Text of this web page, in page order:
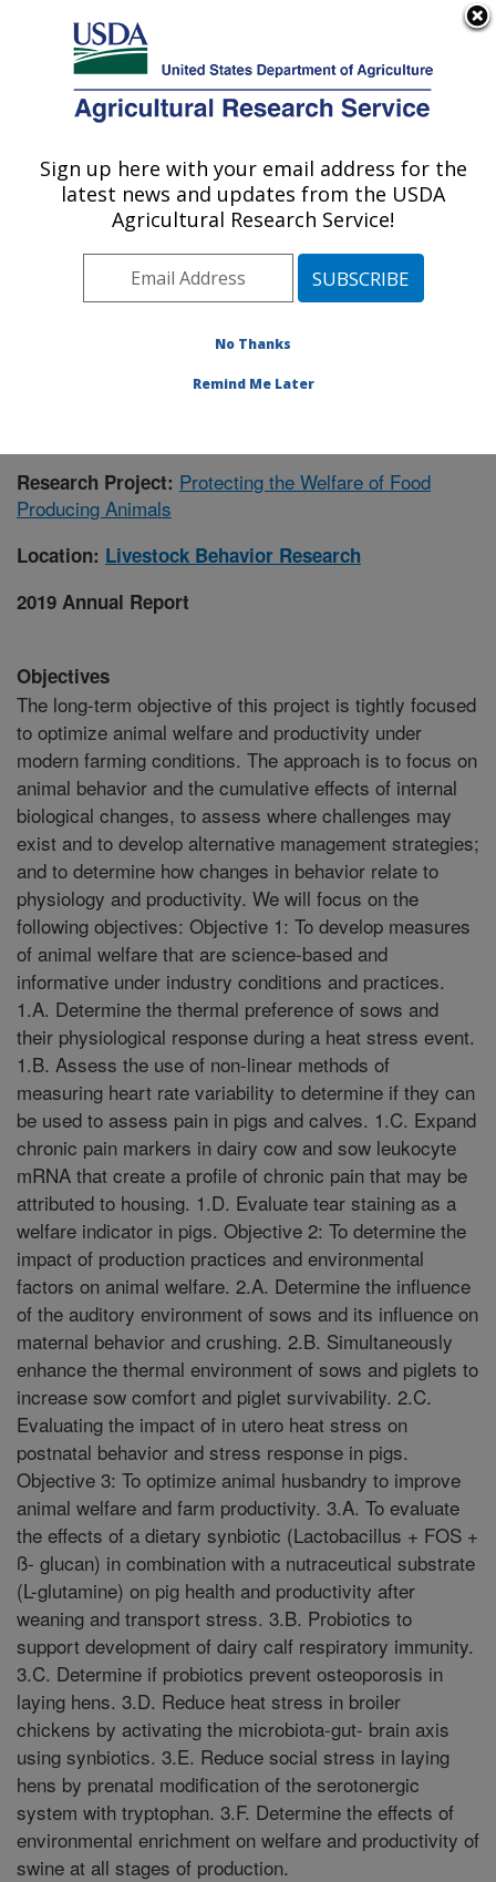
Here's how you know
Agricultural Research Service
U.S. DEPARTMENT OF AGRICULTURE
Livestock Behavior Research: West
Lafayette, IN
Midwest Area» West Lafayette, Indiana
Research Project: Protecting the Welfare of Food
Producing Animals
Location: Livestock Behavior Research
2019 Annual Report
Objectives
The long-term objective of this project is tightly focused
to optimize animal welfare and productivity under
modern farming conditions. The approach is to focus on
animal behavior and the cumulative effects of internal
biological changes, to assess where challenges may
exist and to develop alternative management strategies;
and to determine how changes in behavior relate to
physiology and productivity. We will focus on the
following objectives: Objective 1: To develop measures
of animal welfare that are science-based and
informative under industry conditions and practices.
1.A. Determine the thermal preference of sows and
their physiological response during a heat stress event.
1.B. Assess the use of non-linear methods of
measuring heart rate variability to determine if they can
be used to assess pain in pigs and calves. 1.C. Expand
chronic pain markers in dairy cow and sow leukocyte
mRNA that create a profile of chronic pain that may be
attributed to housing. 1.D. Evaluate tear staining as a
welfare indicator in pigs. Objective 2: To determine the
impact of production practices and environmental
factors on animal welfare. 2.A. Determine the influence
of the auditory environment of sows and its influence on
maternal behavior and crushing. 2.B. Simultaneously
enhance the thermal environment of sows and piglets to
increase sow comfort and piglet survivability. 2.C.
Evaluating the impact of in utero heat stress on
postnatal behavior and stress response in pigs.
Objective 3: To optimize animal husbandry to improve
animal welfare and farm productivity. 3.A. To evaluate
the effects of a dietary synbiotic (Lactobacillus + FOS +
ß- glucan) in combination with a nutraceutical substrate
(L-glutamine) on pig health and productivity after
weaning and transport stress. 3.B. Probiotics to
support development of dairy calf respiratory immunity.
3.C. Determine if probiotics prevent osteoporosis in
laying hens. 3.D. Reduce heat stress in broiler
chickens by activating the microbiota-gut- brain axis
using synbiotics. 3.E. Reduce social stress in laying
hens by prenatal modification of the serotonergic
system with tryptophan. 3.F. Determine the effects of
environmental enrichment on welfare and productivity of
swine at all stages of production.
Sign up here with your email address for the
latest news and updates from the USDA
Agricultural Research Service!
No Thanks
Remind Me Later